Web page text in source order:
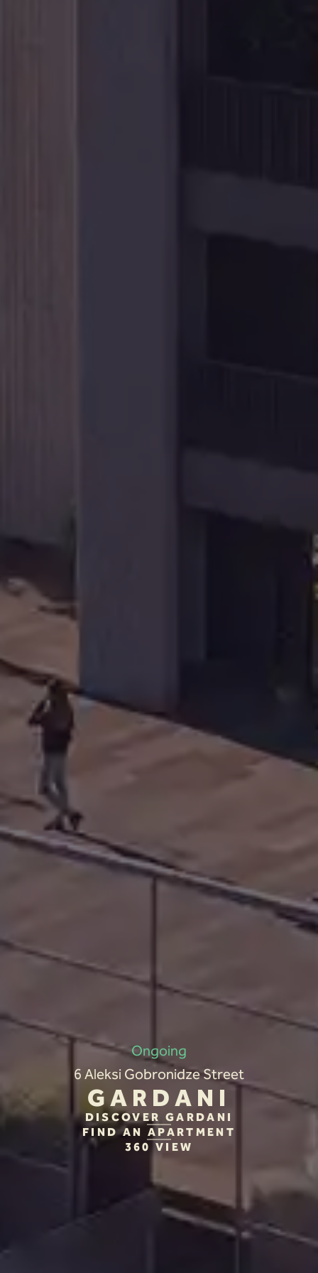
Ongoing
6 Aleksi Gobronidze Street
GARDANI
DISCOVER GARDANI
FIND AN APARTMENT
360 VIEW